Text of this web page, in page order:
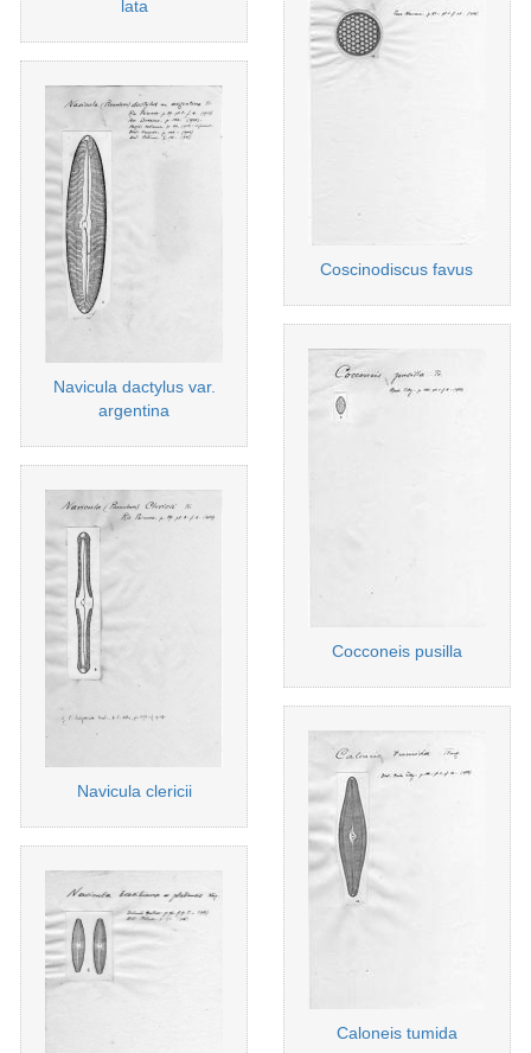
lata
Navicula dactylus var.
argentina
Navicula clericii
Coscinodiscus favus
Cocconeis pusilla
Caloneis tumida